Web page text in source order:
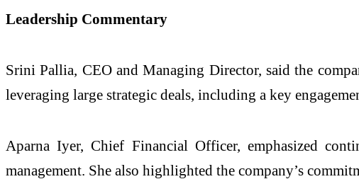
Leadership Commentary
Srini Pallia, CEO and Managing Director, said the
leveraging large strategic deals, including a key
Aparna Iyer, Chief Financial Officer, emphasized
management. She also highlighted the company’s